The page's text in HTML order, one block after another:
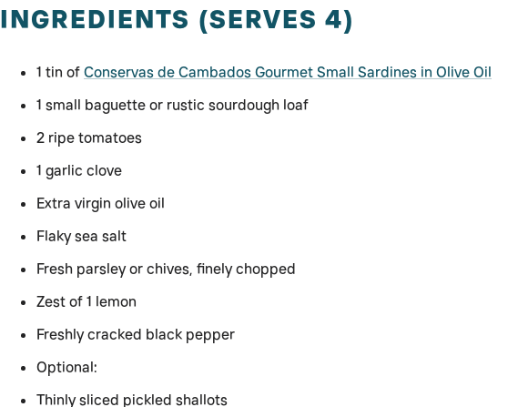
INGREDIENTS (SERVES 4)
1 tin of Conservas de Cambados Gourmet Small Sardines in Olive Oil
1 small baguette or rustic sourdough loaf
2 ripe tomatoes
1 garlic clove
Extra virgin olive oil
Flaky sea salt
Fresh parsley or chives, finely chopped
Zest of 1 lemon
Freshly cracked black pepper
Optional:
Thinly sliced pickled shallots